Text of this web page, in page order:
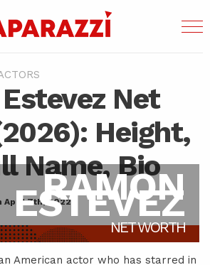
Net
Height,
Name, Bio
April 7th, 2022RAMON
ESTEVEZ
NET WORTH
American actor who has starred in